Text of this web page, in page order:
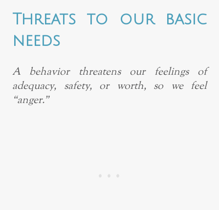
Threats to our basic
needs
A behavior threatens our feelings of
adequacy, safety, or worth, so we feel
“anger.”